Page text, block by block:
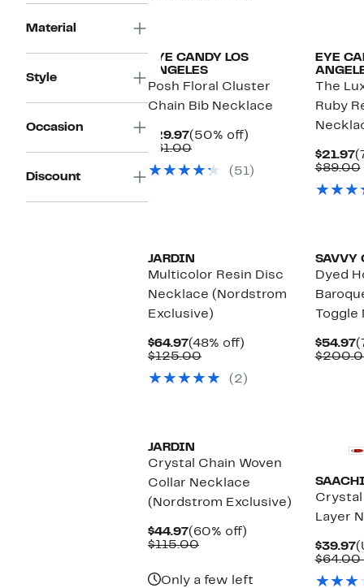
Material
Style
Occasion
Discount
EYE CANDY LOS
ANGELES
Posh Floral Cluster
Chain Bib Necklace
$29.97Current
Price
(50% off)
$61.00Comparable
$61.00(51)
EYE
The
Ruby
$21.97
$89.00
JARDIN
Multicolor Resin Disc
Necklace (Nordstrom
Exclusive)
$64.97Current
Price
(48% off)
$125.00Comparable
$125.00
(2)
SAVVY
Dyed
$54.97
JARDIN
Crystal Chain Woven
Collar Necklace
(Nordstrom Exclusive)
$44.97Current
Price
(60% off)
$115.00Comparable
Only a few left
Crystal
Layer
$39.97
$64.00